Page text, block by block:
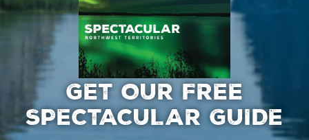
GET OUR FREE
SPECTACULAR GUIDE